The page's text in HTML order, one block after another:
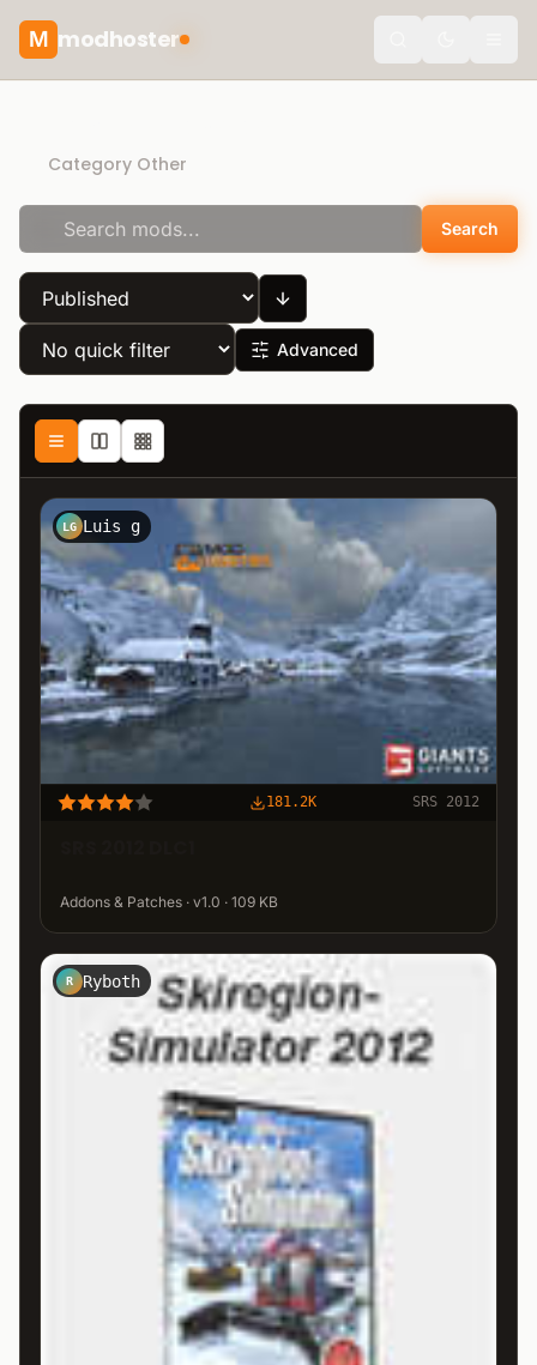
M modhoster
Category Other
Search
Advanced
LG Luis g
181.2K SRS 2012
Addons & Patches · v1.0 · 109 KB
R Ryboth